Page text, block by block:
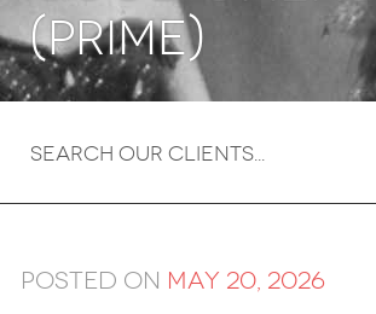
(Prime)
Posted on May 20, 2026